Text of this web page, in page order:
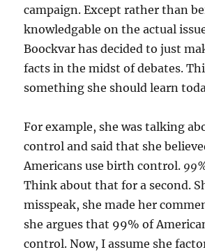
campaign. Except rather than
knowledgable on the actual
Boockvar has decided to just
facts in the midst of debates.
something she should learn
For example, she was talking
control and said that she
Americans use birth control.
Think about that for a second.
misspeak, she made her
she argues that 99% of
control. Now, I assume she